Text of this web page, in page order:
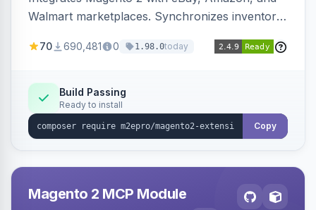
Walmart marketplaces. Synchronizes inventory
70 690,481 0 1.98.0today
Build Passing
Ready to install
Copy
Magento 2 MCP Module